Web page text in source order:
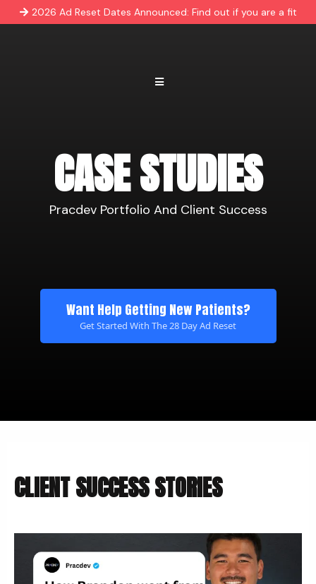
2026 Ad Reset Dates Announced: Find out if you are a fit
CASE STUDIES
Pracdev Portfolio And Client Success
Want Help Getting New Patients?
Get Started With The 28 Day Ad Reset
CLIENT SUCCESS STORIES